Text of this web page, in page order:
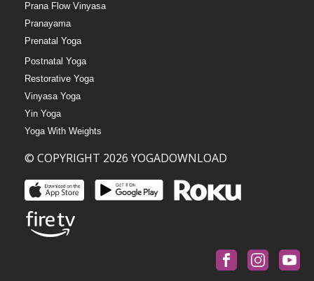
Prana Flow Vinyasa
Pranayama
Prenatal Yoga
Postnatal Yoga
Restorative Yoga
Vinyasa Yoga
Yin Yoga
Yoga With Weights
© COPYRIGHT 2026 YOGADOWNLOAD